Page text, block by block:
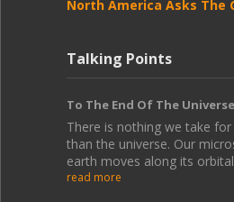
North America Asks The
Talking Points
To The End Of The
There is nothing we take
than the universe. Our
earth moves along its
read more